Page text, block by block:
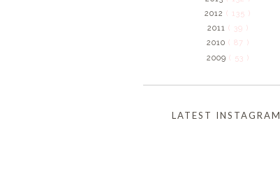
2012 ( 135 )
2011 ( 39 )
2010 ( 87 )
2009 ( 53 )
LATEST INSTAGRAM